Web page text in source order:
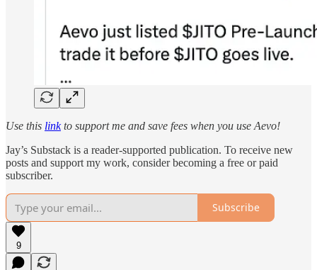
Use this linkto support me and save fees when you use Aevo!
Jay’s Substack is a reader-supported publication. To receive new
posts and support my work, consider becoming a free or paid
subscriber.
Subscribe
9